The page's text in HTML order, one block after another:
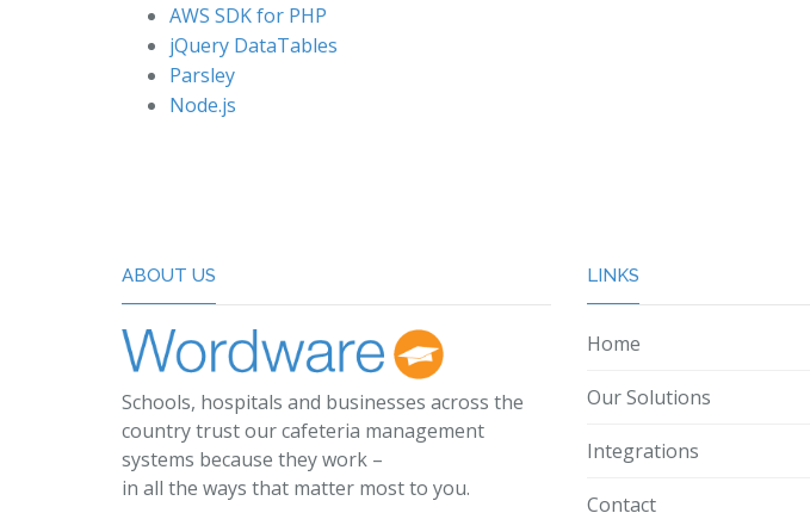
AWS SDK for PHP
jQuery DataTables
Parsley
Node.js
ABOUT US
Schools, hospitals and businesses across the
country trust our cafeteria management
systems because they work –
in all the ways that matter most to you.
LINKS
Home
Our Solutions
Integrations
Contact